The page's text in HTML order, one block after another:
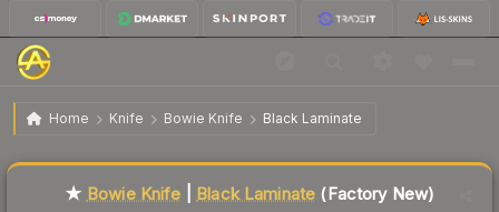
Home Knife Bowie Knife Black Laminate
★ Bowie Knife | Black Laminate Factory New
★ Bowie Knife Black Laminate (Factory New)
Liquidity score